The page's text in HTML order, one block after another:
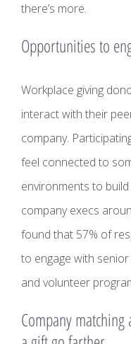
there’s more.
Opportunities to
Workplace giving
interact with their
company.
feel connected to
environments to
company execs
found that 57% of
to engage with
and volunteer
Company